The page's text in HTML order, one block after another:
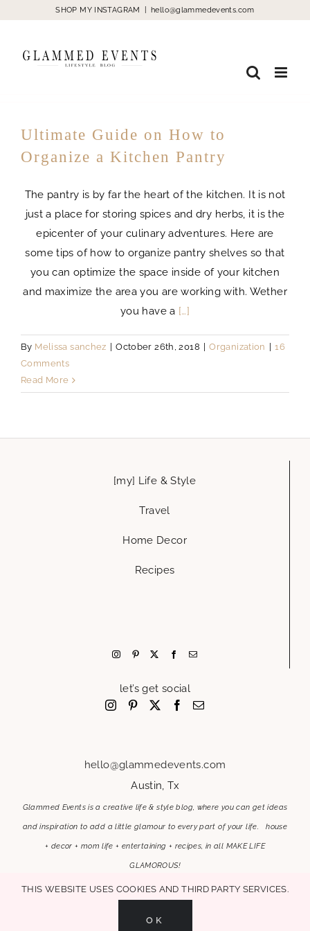
content
SHOP MY INSTAGRAM hello@glammedevents.com
Ultimate Guide on How to
Organize a Kitchen Pantry
The pantry is by far the heart of the kitchen. It is not
just a place for storing spices and dry herbs, it is the
epicenter of your culinary adventures. Here are
some tips of how to organize pantry shelves so that
you can optimize the space inside of your kitchen
and maximize the area you are working with. Wether
you have a […]
By Melissa sanchez October 26th, 2018 Organization
16
Comments
Read More
[my] Life & Style
Travel
Home Decor
Recipes
let’s get social
hello@glammedevents.com
Austin, Tx
Glammed Events is a creative life & style blog, where you can get ideas
and inspiration to add a little glamour to every part of your life. house
+ decor + mom life + entertaining + recipes, in all MAKE LIFE
GLAMOROUS!
MAKE LIFE GLAMOROUS | Copyright 2017-2021 Glammed Events
This website uses cookies and third party services.
OK